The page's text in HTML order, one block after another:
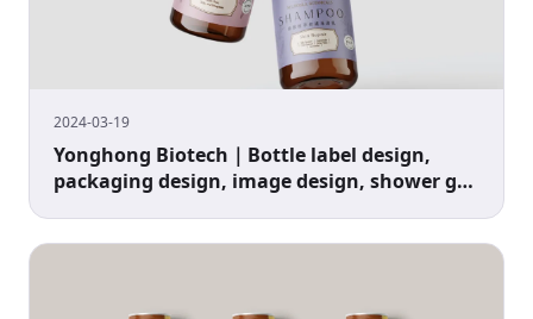
2024-03-19
Yonghong Biotech｜Bottle label design,
packaging design, image design, shower gel